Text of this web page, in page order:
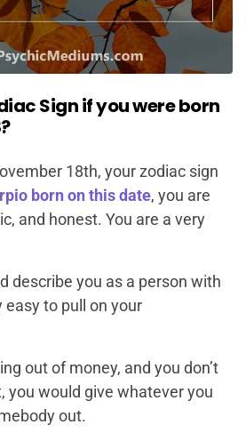
Sign if you were born
18th, your zodiac sign
born on this date, you are
and honest. You are a very
describe you as a person with
easy to pull on your
out of money, and you don’t
you would give whatever you
out.